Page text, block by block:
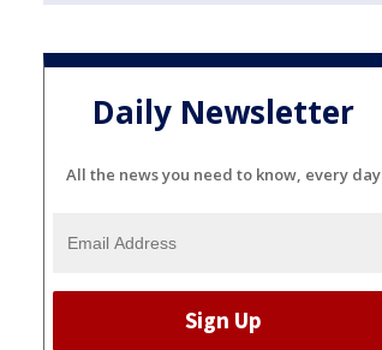
Daily Newsletter
All the news you need to know, every day